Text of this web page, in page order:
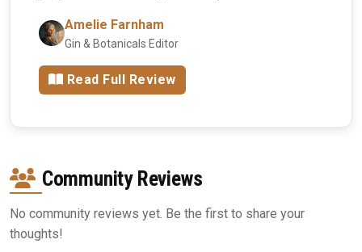
Amelie Farnham
Gin & Botanicals Editor
Read Full Review
Community Reviews
No community reviews yet. Be the first to share your
thoughts!